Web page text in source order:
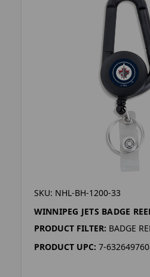
SKU: NHL-BH-1200-33
WINNIPEG JETS BADGE
PRODUCT FILTER: BADGE
PRODUCT UPC: 7-